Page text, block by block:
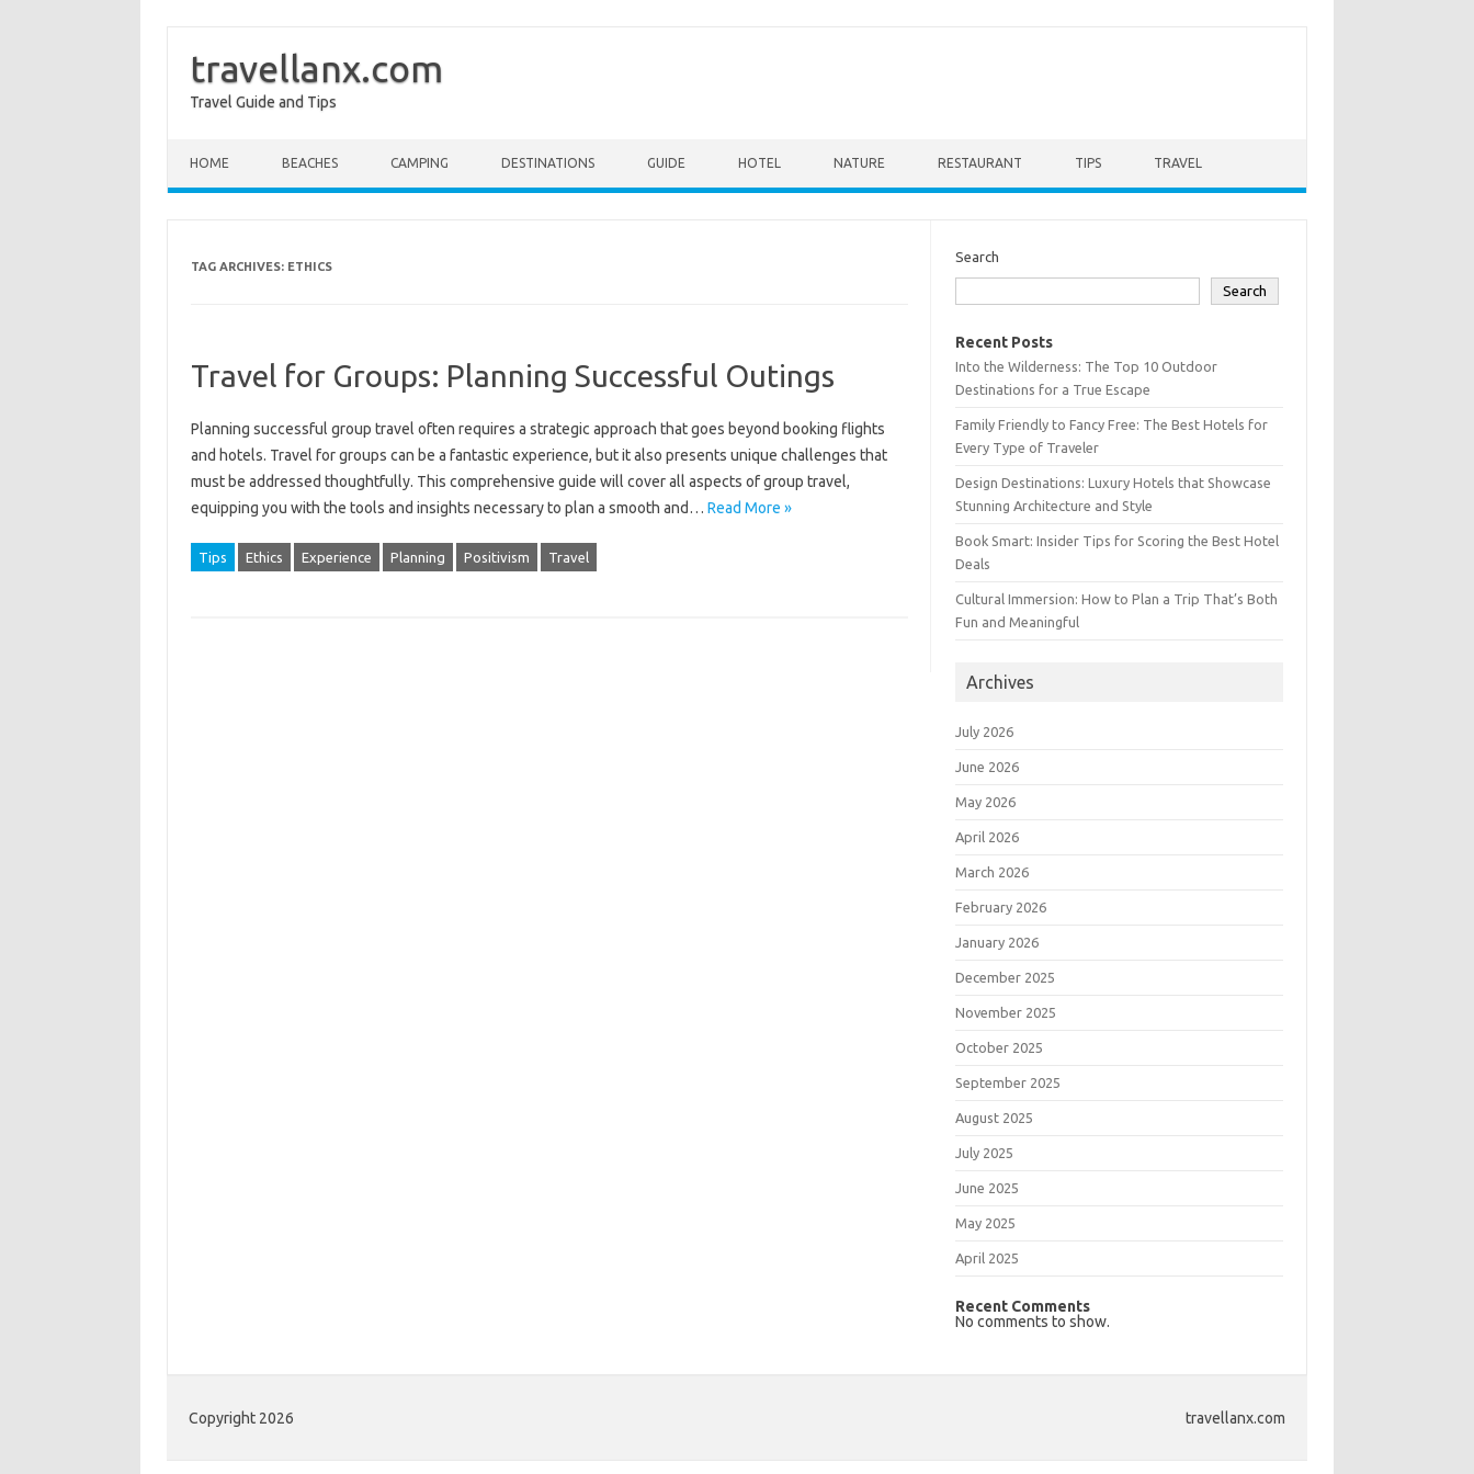
travellanx.com
Travel Guide and Tips
HOME BEACHES CAMPING DESTINATIONS GUIDE HOTEL NATURE RESTAURANT TIPS TRAVEL
TAG ARCHIVES: ETHICS
Travel for Groups: Planning Successful Outings
Planning successful‌ group‍ travel‍ often‍ requires a strategic‌ approach that goes‌ beyond booking‍ flights‌
and hotels. Travel for groups can‌ be a fantastic experience, but it‌ also‌ presents‍ unique challenges‌ that
must be addressed‌ thoughtfully. This‌ comprehensive guide will cover‌ all‌ aspects of group‌ travel,
equipping‌ you with the tools‍ and insights necessary‌ to‌ plan a smooth‌ and… Read More »
Tips Ethics Experience Planning Positivism Travel
Search
Search
Recent Posts
Into the Wilderness: The Top 10 Outdoor
Destinations for a True Escape
Family Friendly to Fancy Free: The Best Hotels for
Every Type of Traveler
Design Destinations: Luxury Hotels that Showcase
Stunning Architecture and Style
Book Smart: Insider Tips for Scoring the Best Hotel
Deals
Cultural Immersion: How to Plan a Trip That’s Both
Fun and Meaningful
Archives
July 2026
June 2026
May 2026
April 2026
March 2026
February 2026
January 2026
December 2025
November 2025
October 2025
September 2025
August 2025
July 2025
June 2025
May 2025
April 2025
Recent Comments
No comments to show.
Copyright 2026 travellanx.com